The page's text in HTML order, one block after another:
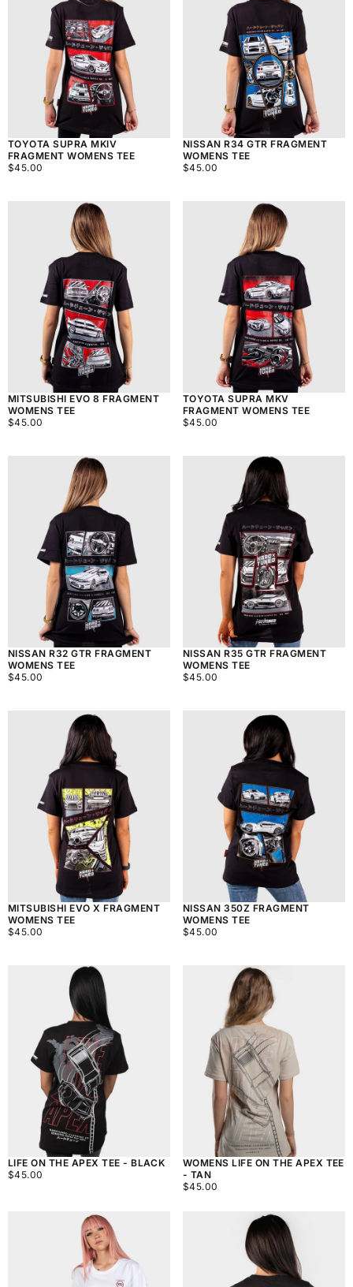
TOYOTA SUPRA MKIV
FRAGMENT WOMENS TEE
$45.00
REGULAR
$45.00
NISSAN R34 GTR FRAGMENT
WOMENS TEE
$45.00
REGULAR
$45.00
MITSUBISHI EVO 8 FRAGMENT
WOMENS TEE
$45.00
REGULAR
$45.00
TOYOTA SUPRA MKV
FRAGMENT WOMENS TEE
$45.00
REGULAR
$45.00
NISSAN R32 GTR FRAGMENT
WOMENS TEE
$45.00
REGULAR
$45.00
NISSAN R35 GTR FRAGMENT
WOMENS TEE
$45.00
REGULAR
$45.00
MITSUBISHI EVO X FRAGMENT
WOMENS TEE
$45.00
REGULAR
$45.00
NISSAN 350Z FRAGMENT
WOMENS TEE
$45.00
REGULAR
$45.00
LIFE ON THE APEX TEE - BLACK
$45.00
REGULAR
$45.00
WOMENS LIFE ON THE APEX TEE
- TAN
$45.00
REGULAR
$45.00